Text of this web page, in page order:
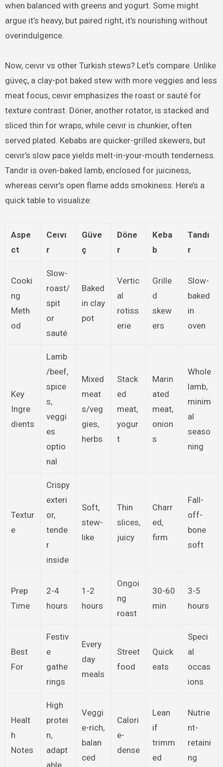
when balanced with greens and yogurt. Some might
argue it’s heavy, but paired right, it’s nourishing without
overindulgence.
Now, ceıvır vs other Turkish stews? Let’s compare. Unlike
güveç, a clay-pot baked stew with more veggies and less
meat focus, ceıvır emphasizes the roast or sauté for
texture contrast. Döner, another rotator, is stacked and
sliced thin for wraps, while ceıvır is chunkier, often
served plated. Kebabs are quicker-grilled skewers, but
ceıvır’s slow pace yields melt-in-your-mouth tenderness.
Tandır is oven-baked lamb, enclosed for juiciness,
whereas ceıvır’s open flame adds smokiness. Here’s a
quick table to visualize:
Aspe
ct
Ceıvı
r
Güve
ç
Döne
r
Keba
b
Tandı
r
Cooki
ng
Meth
od
Slow-
roast/
spit
or
sauté
Baked
in clay
pot
Vertic
al
rotiss
erie
Grille
d
skew
ers
Slow-
baked
in
oven
Key
Ingre
dients
Lamb
/beef,
spice
s,
veggi
es
optio
nal
Mixed
meat
s/veg
gies,
herbs
Stack
ed
meat,
yogur
t
Marin
ated
meat,
onion
s
Whole
lamb,
minim
al
seaso
ning
Textur
e
Crispy
exteri
or,
tende
r
inside
Soft,
stew-
like
Thin
slices,
juicy
Charr
ed,
firm
Fall-
off-
bone
soft
Prep
Time
2-4
hours
1-2
hours
Ongoi
ng
roast
30-60
min
3-5
hours
Best
For
Festiv
e
gathe
rings
Every
day
meals
Street
food
Quick
eats
Speci
al
occas
ions
Healt
h
Notes
High
protei
n,
adapt
Veggi
e-rich,
balan
ced
Calori
e-
dense
Lean
if
trimm
ed
Nutrie
nt-
retaini
ng